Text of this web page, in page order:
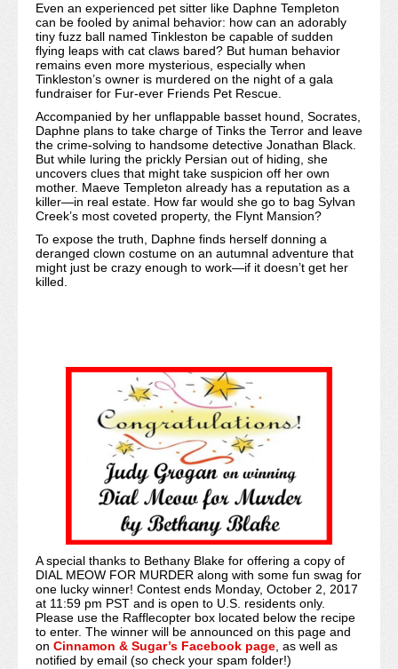
Even an experienced pet sitter like Daphne Templeton
can be fooled by animal behavior: how can an adorably
tiny fuzz ball named Tinkleston be capable of sudden
flying leaps with cat claws bared? But human behavior
remains even more mysterious, especially when
Tinkleston’s owner is murdered on the night of a gala
fundraiser for Fur-ever Friends Pet Rescue.
Accompanied by her unflappable basset hound, Socrates,
Daphne plans to take charge of Tinks the Terror and leave
the crime-solving to handsome detective Jonathan Black.
But while luring the prickly Persian out of hiding, she
uncovers clues that might take suspicion off her own
mother. Maeve Templeton already has a reputation as a
killer—in real estate. How far would she go to bag Sylvan
Creek’s most coveted property, the Flynt Mansion?
To expose the truth, Daphne finds herself donning a
deranged clown costume on an autumnal adventure that
might just be crazy enough to work—if it doesn’t get her
killed.
A special thanks to Bethany Blake for offering a copy of
DIAL MEOW FOR MURDER along with some fun swag for
one lucky winner! Contest ends Monday, October 2, 2017
at 11:59 pm PST and is open to U.S. residents only.
Please use the Rafflecopter box located below the recipe
to enter. The winner will be announced on this page and
on Cinnamon & Sugar’s Facebook page, as well as
notified by email (so check your spam folder!)